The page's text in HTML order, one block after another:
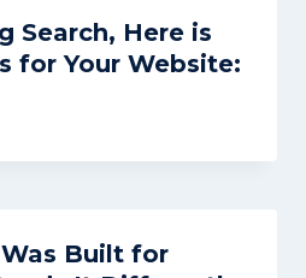
Search, Here is
for Your Website:
Built for